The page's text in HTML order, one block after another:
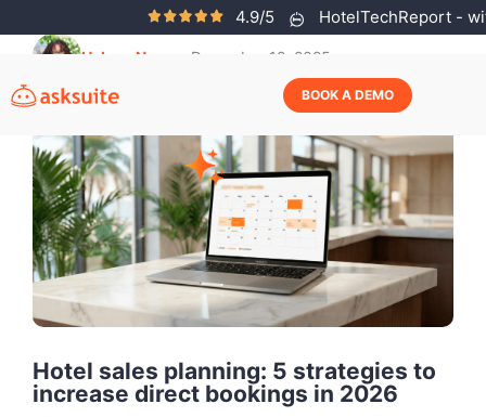
4.9/5 HotelTechReport -
BOOK A DEMO
Helena Neves December 12, 2025
Hotel sales planning: 5 strategies to
increase direct bookings in 2026